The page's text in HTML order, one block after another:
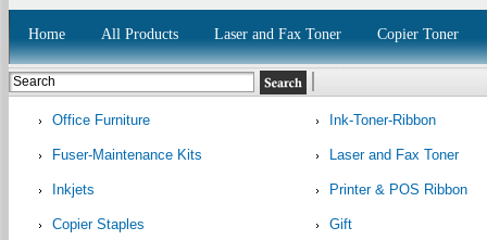
Home All Products Laser and Fax Toner Copier Toner
Office Furniture Ink-Toner-Ribbon
Fuser-Maintenance Kits Laser and Fax Toner
Inkjets Printer & POS Ribbon
Copier Staples Gift